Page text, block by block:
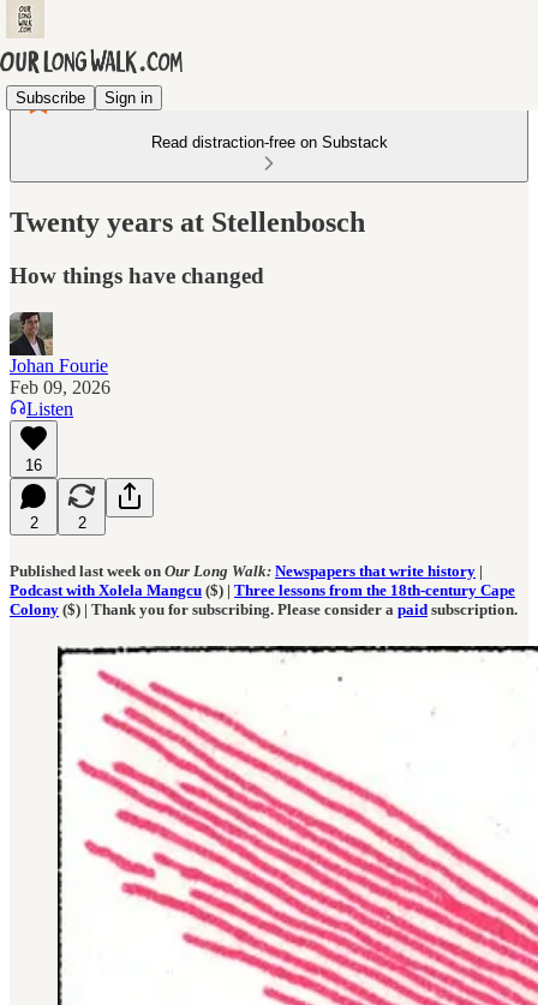
Subscribe Sign in
Read distraction-free on Substack
Twenty years at Stellenbosch
How things have changed
Johan Fourie
Feb 09, 2026
Listen
16
2 2
Published last week on Our Long Walk: Newspapers that write history |
Podcast with Xolela Mangcu ($) | Three lessons from the 18th-century Cape
Colony ($) | Thank you for subscribing. Please consider a paid subscription.